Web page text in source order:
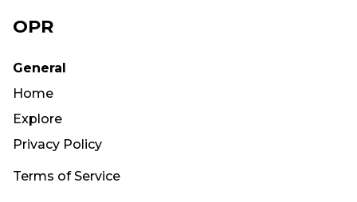
OPR
General
Home
Explore
Privacy Policy
Terms of Service